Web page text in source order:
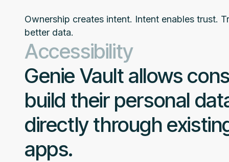
Ownership creates intent. Intent enables trust.
better data.
Accessibility
Genie Vault allows
build their personal
directly through
apps.